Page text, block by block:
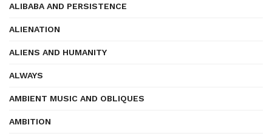
ALIBABA AND PERSISTENCE
ALIENATION
ALIENS AND HUMANITY
ALWAYS
AMBIENT MUSIC AND OBLIQUES
AMBITION